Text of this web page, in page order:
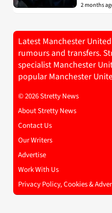
2 months
Latest Manchester
rumours and transfers.
specialist Manchester
popular Manchester
© 2026 Stretty News
About Stretty News
Contact Us
Our Writers
Advertise
Work With Us
Privacy Policy, Cookies &